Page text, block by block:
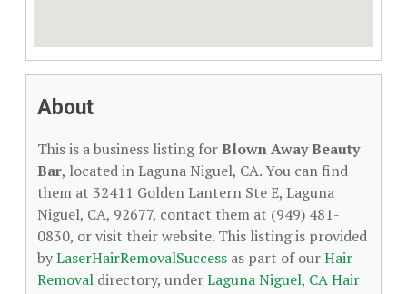
About
This is a business listing forBlown Away Beauty
Bar, located in Laguna Niguel, CA. You can find
them at 32411 Golden Lantern Ste E, Laguna
Niguel, CA, 92677, contact them at (949) 481-
0830, or visit their website. This listing is provided
byLaserHairRemovalSuccess as part of ourHair
Removal directory, underLaguna Niguel, CA Hair